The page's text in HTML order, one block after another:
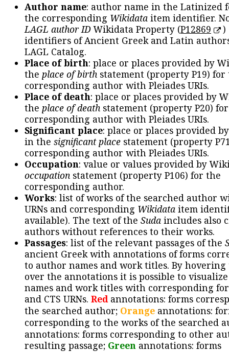
Author name: author name in the Latinized
the corresponding Wikidata item identifier.
LAGL author IDWikidata Property (P12869
)
identifiers of Ancient Greek and Latin
LAGL Catalog.
Place of birth: place or places provided by
the place of birth statement (property P19) for
corresponding author with Pleiades URIs.
Place of death: place or places provided by
the place of death statement (property P20)
corresponding author with Pleiades URIs.
Significant place: place or places provided
in the significant place statement (property
corresponding author with Pleiades URIs.
Occupation: value or values provided by
occupation statement (property P106) for the
corresponding author.
Works: list of works of the searched author
URNs and corresponding Wikidata item
available). The text of the Suda includes also
authors without references to their works.
Passages: list of the relevant passages of the
ancient Greek with annotations of forms
to author names and work titles. By hovering
over the annotations it is possible to
names and work titles with corresponding
and CTS URNs. Redannotations: forms
the searched author; Orange annotations:
corresponding to the works of the searched
annotations: forms corresponding to other
resulting passage; Green annotations: forms